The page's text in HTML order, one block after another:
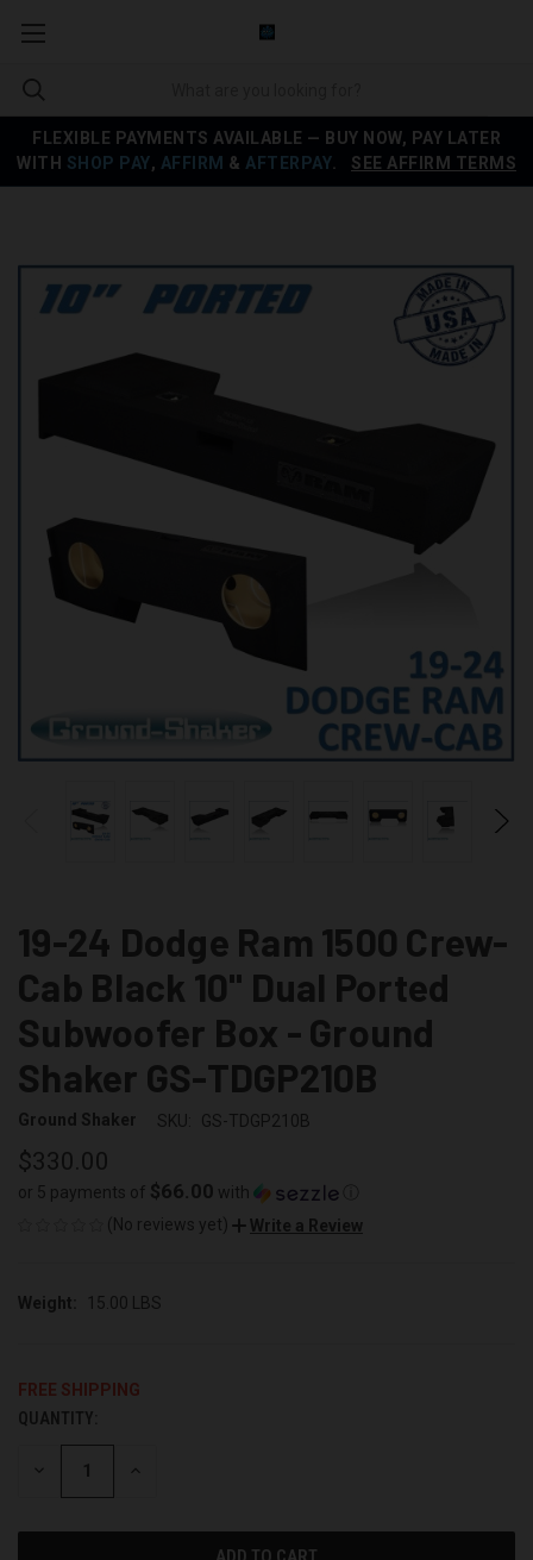
FLEXIBLE PAYMENTS AVAILABLE — BUY NOW, PAY LATER
WITH SHOP PAY, AFFIRM & AFTERPAY SEE AFFIRM TERMS
19-24 Dodge Ram 1500 Crew-
Cab Black 10" Dual Ported
Subwoofer Box - Ground
Shaker GS-TDGP210B
Ground Shaker SKU: GS-TDGP210B
$330.00
or 5 payments of $66.00 with
(No reviews yet)
Write a Review
Weight: 15.00 LBS
FREE SHIPPING
CURRENT
STOCK:
QUANTITY:
DECREASE INCREASE